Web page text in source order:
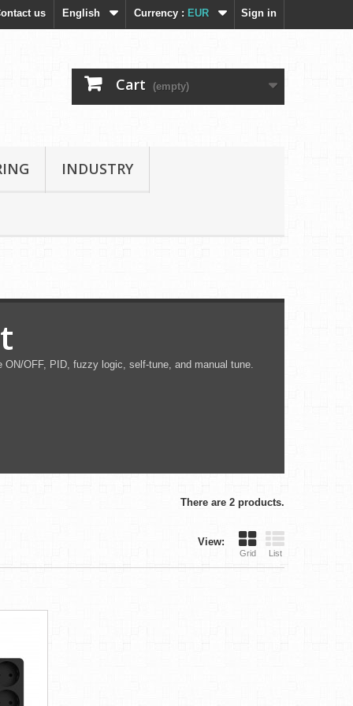
Sign in
Currency : EUR
English
us
Cart (empty)
INDUSTRY
OFF, PID, fuzzy logic, self-tune, and manual tune.
There are 2 products.
View:
Grid List